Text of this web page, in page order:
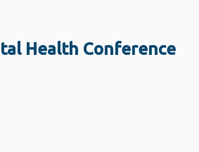
Health Conference